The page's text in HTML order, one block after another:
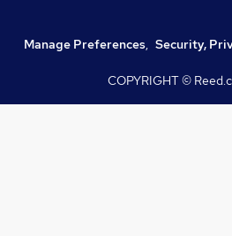
Manage Preferences, Security,
COPYRIGHT ©